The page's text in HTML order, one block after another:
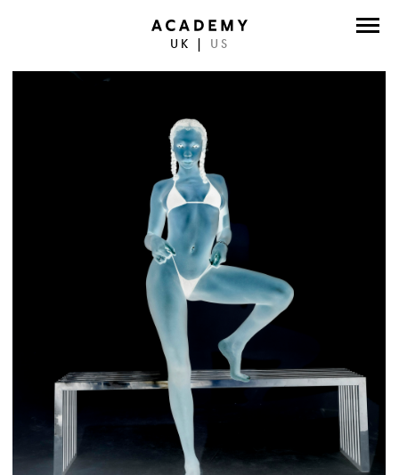
UK US
WORK
ABOUT
CONTACT
FACEBOOK
TWITTER
INSTAGRAM
INSTAGRAM PHOTO